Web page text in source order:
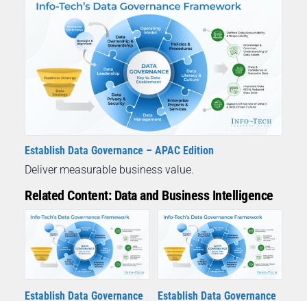
Establish Data Governance – APAC Edition
Deliver measurable business value.
Related Content: Data and Business Intelligence
Establish Data Governance
Establish Data Governance